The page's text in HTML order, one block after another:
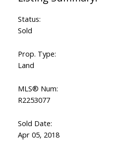
Status:
Sold
Prop. Type:
Land
MLS® Num:
R2253077
Sold Date:
Apr 05, 2018